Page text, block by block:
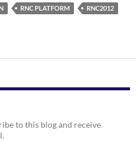
RNC PLATFORM
RNC2012
to this blog and receive